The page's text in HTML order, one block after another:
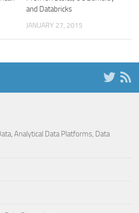
and Databricks
JANUARY 27, 2015
Analytical Data Platforms, Data